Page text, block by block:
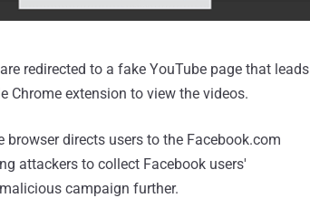
redirected to a fake YouTube page that leads
extension to view the videos.
directs users to the Facebook.com
attackers to collect Facebook users'
campaign further.